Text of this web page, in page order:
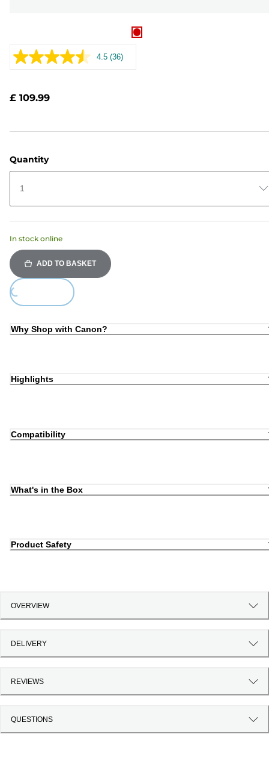
4.5 Read
(36)
£ 109.99
Quantity
1
In stock online
ADD TO BASKET
Why Shop with Canon?
Highlights
Compatibility
What's in the Box
Product Safety
OVERVIEW
DELIVERY
REVIEWS
QUESTIONS